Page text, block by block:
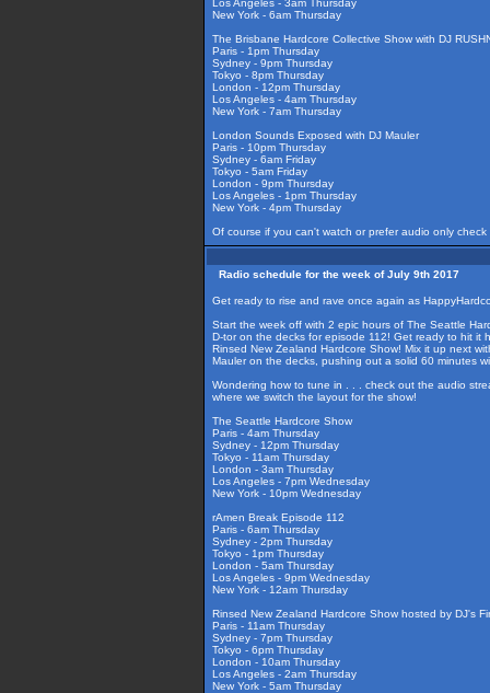
Los Angeles - 3am Thursday
New York - 6am Thursday
The Brisbane Hardcore Collective Show with DJ
Paris - 1pm Thursday
Sydney - 9pm Thursday
Tokyo - 8pm Thursday
London - 12pm Thursday
Los Angeles - 4am Thursday
New York - 7am Thursday
London Sounds Exposed with DJ Mauler
Paris - 10pm Thursday
Sydney - 6am Friday
Tokyo - 5am Friday
London - 9pm Thursday
Los Angeles - 1pm Thursday
New York - 4pm Thursday
Of course if you can't watch or prefer audio only
Radio schedule for the week of July 9th 2017
Get ready to rise and rave once again as
Start the week off with 2 epic hours of The Seattle
D-tor on the decks for episode 112! Get ready to hit it
Rinsed New Zealand Hardcore Show! Mix it up next
Mauler on the decks, pushing out a solid 60 minutes
Wondering how to tune in . . . check out the audio
where we switch the layout for the show!
The Seattle Hardcore Show
Paris - 4am Thursday
Sydney - 12pm Thursday
Tokyo - 11am Thursday
London - 3am Thursday
Los Angeles - 7pm Wednesday
New York - 10pm Wednesday
rAmen Break Episode 112
Paris - 6am Thursday
Sydney - 2pm Thursday
Tokyo - 1pm Thursday
London - 5am Thursday
Los Angeles - 9pm Wednesday
New York - 12am Thursday
Rinsed New Zealand Hardcore Show hosted by DJ's
Paris - 11am Thursday
Sydney - 7pm Thursday
Tokyo - 6pm Thursday
London - 10am Thursday
Los Angeles - 2am Thursday
New York - 5am Thursday